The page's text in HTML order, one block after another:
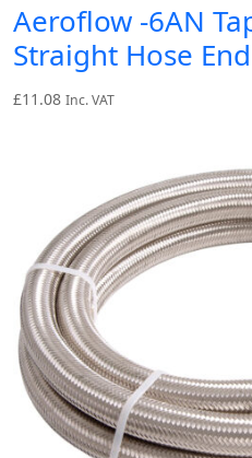
Aeroflow -6AN
Straight Hose
£11.08 Inc. VAT